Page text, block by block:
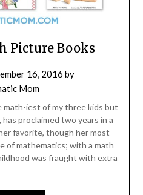
Picture Books
16, 2016 by
Mom
math-iest of my three kids but
proclaimed two years in a
favorite, though her most
of mathematics; with a math
was fraught with extra